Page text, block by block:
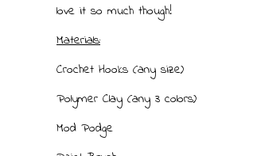
love it so much though!
Materials:
Crochet Hooks (any size)
Polymer Clay (any 3 colors)
Mod Podge